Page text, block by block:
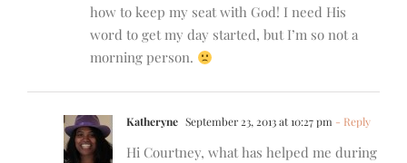
how to keep my seat with God! I need His
word to get my day started, but I’m so not a
morning person.
Katheryne September 23, 2013 at 10:27 pm - Reply
Hi Courtney, what has helped me during